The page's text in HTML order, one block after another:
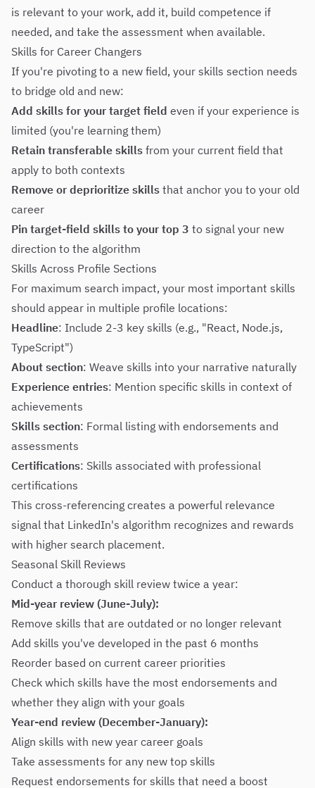
is relevant to your work, add it, build competence if
needed, and take the assessment when available.
Skills for Career Changers
If you're pivoting to a new field, your skills section needs
to bridge old and new:
Add skills for your target field even if your experience is
limited (you're learning them)
Retain transferable skills from your current field that
apply to both contexts
Remove or deprioritize skills that anchor you to your old
career
Pin target-field skills to your top 3 to signal your new
direction to the algorithm
Skills Across Profile Sections
For maximum search impact, your most important skills
should appear in multiple profile locations:
Headline: Include 2-3 key skills (e.g., "React, Node.js,
TypeScript")
About section: Weave skills into your narrative naturally
Experience entries: Mention specific skills in context of
achievements
Skills section: Formal listing with endorsements and
assessments
Certifications: Skills associated with professional
certifications
This cross-referencing creates a powerful relevance
signal that LinkedIn's algorithm recognizes and rewards
with higher search placement.
Seasonal Skill Reviews
Conduct a thorough skill review twice a year:
Mid-year review (June-July):
Remove skills that are outdated or no longer relevant
Add skills you've developed in the past 6 months
Reorder based on current career priorities
Check which skills have the most endorsements and
whether they align with your goals
Year-end review (December-January):
Align skills with new year career goals
Take assessments for any new top skills
Request endorsements for skills that need a boost